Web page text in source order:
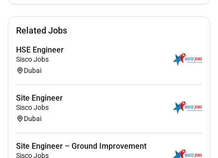
Service Charge to be charged from Candidate upon
job post)
Related Jobs
HSE Engineer
Sisco Jobs
Dubai
Site Engineer
Sisco Jobs
Dubai
Site Engineer – Ground Improvement
Sisco Jobs